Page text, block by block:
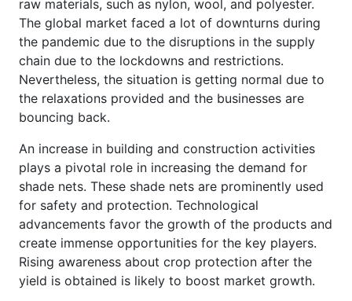
raw materials, such as nylon, wool, and polyester.
The global market faced a lot of downturns during
the pandemic due to the disruptions in the supply
chain due to the lockdowns and restrictions.
Nevertheless, the situation is getting normal due to
the relaxations provided and the businesses are
bouncing back.
An increase in building and construction activities
plays a pivotal role in increasing the demand for
shade nets. These shade nets are prominently used
for safety and protection. Technological
advancements favor the growth of the products and
create immense opportunities for the key players.
Rising awareness about crop protection after the
yield is obtained is likely to boost market growth.